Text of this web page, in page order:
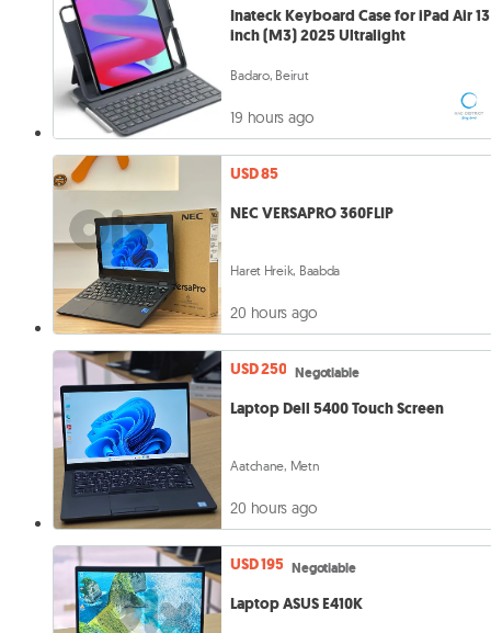
Inateck Keyboard Case for iPad Air 13
inch (M3) 2025 Ultralight
Badaro, Beirut
19 hours ago
USD 85
NEC VERSAPRO 360FLIP
Haret Hreik, Baabda
20 hours ago
USD 250 Negotiable
Laptop Dell 5400 Touch Screen
Aatchane, Metn
20 hours ago
USD 195 Negotiable
Laptop ASUS E410K